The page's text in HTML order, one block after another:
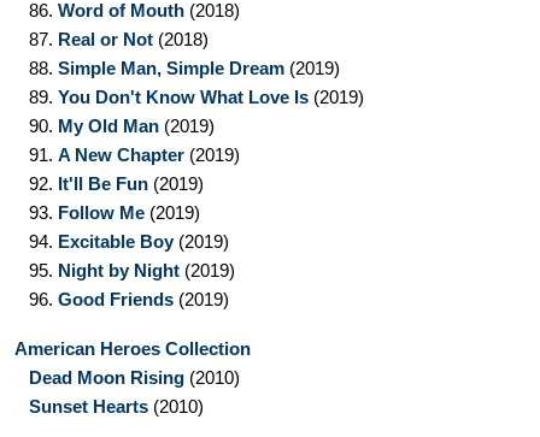
86. Word of Mouth (2018)
87. Real or Not (2018)
88. Simple Man, Simple Dream (2019)
89. You Don't Know What Love Is (2019)
90. My Old Man (2019)
91. A New Chapter (2019)
92. It'll Be Fun (2019)
93. Follow Me (2019)
94. Excitable Boy(2019)
95. Night by Night (2019)
96. Good Friends (2019)
American Heroes Collection
Dead Moon Rising (2010)
Sunset Hearts (2010)